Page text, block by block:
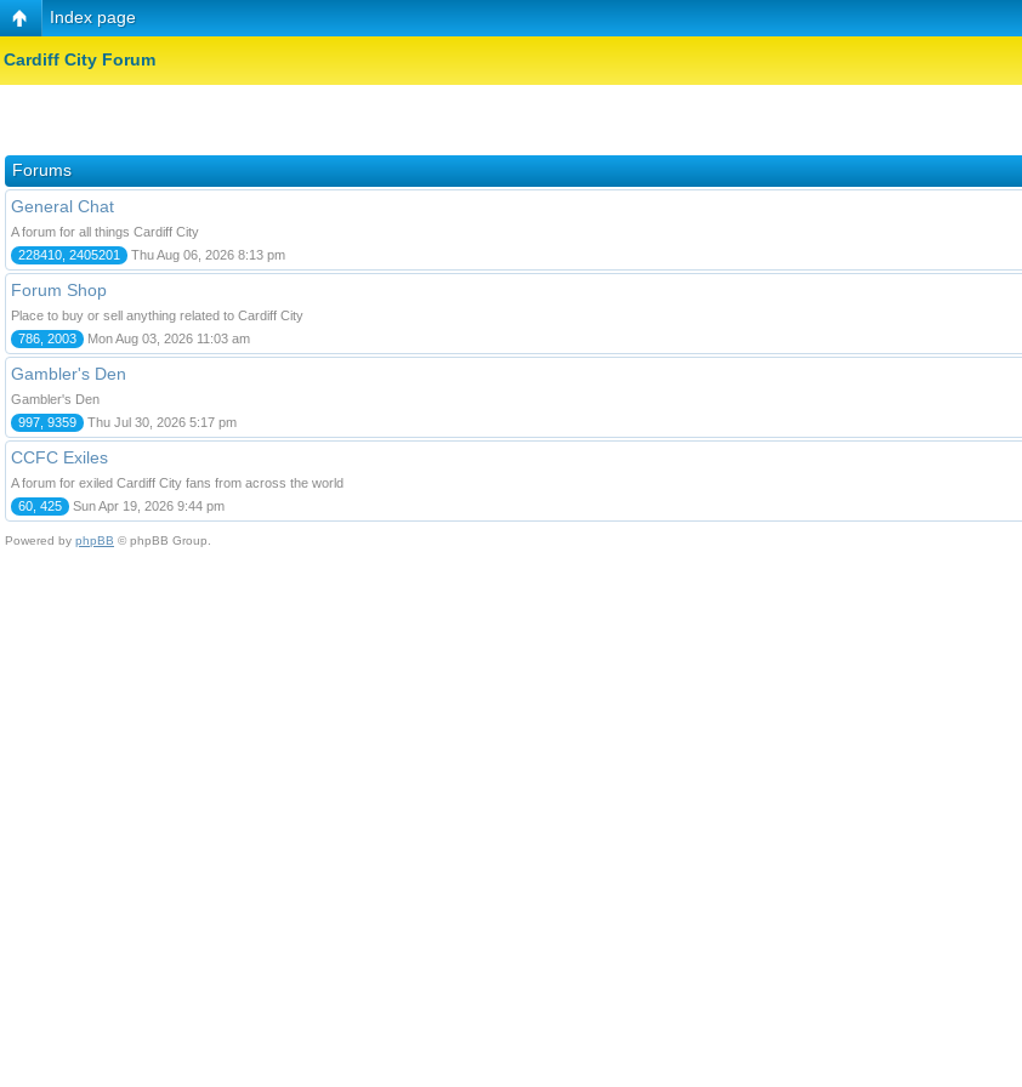
Index page
Cardiff City Forum
Forums
General Chat
A forum for all things Cardiff City
228410, 2405201
Thu Aug 06, 2026 8:13 pm
Forum Shop
Place to buy or sell anything related to Cardiff City
786, 2003
Mon Aug 03, 2026 11:03 am
Gambler's Den
Gambler's Den
997, 9359
Thu Jul 30, 2026 5:17 pm
CCFC Exiles
A forum for exiled Cardiff City fans from across the world
60, 425
Sun Apr 19, 2026 9:44 pm
Powered by phpBB © phpBB Group.